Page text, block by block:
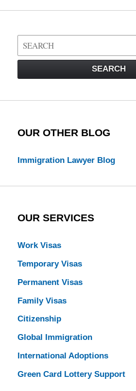
Search
on
Law
SEARCH
OUR OTHER BLOG
Immigration Lawyer Blog
OUR SERVICES
Work Visas
Temporary Visas
Permanent Visas
Family Visas
Citizenship
Global Immigration
International Adoptions
Green Card Lottery Support